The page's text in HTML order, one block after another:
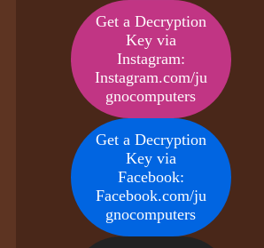
Get a Decryption
Key via
Instagram:
Instagram.com/ju
gnocomputers
Get a Decryption
Key via
Facebook:
Facebook.com/ju
gnocomputers